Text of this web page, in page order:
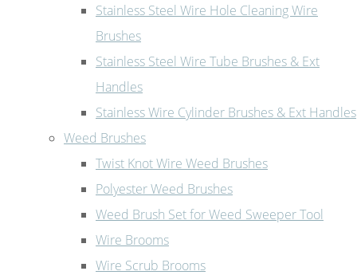
Stainless Steel Wire Hole Cleaning Wire
Brushes
Stainless Steel Wire Tube Brushes & Ext
Handles
Stainless Wire Cylinder Brushes & Ext Handles
Weed Brushes
Twist Knot Wire Weed Brushes
Polyester Weed Brushes
Weed Brush Set for Weed Sweeper Tool
Wire Brooms
Wire Scrub Brooms